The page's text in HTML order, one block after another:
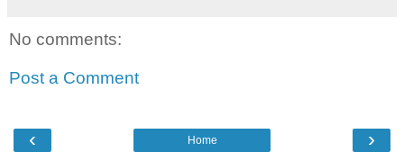
No comments:
Post a Comment
‹ ›
Home